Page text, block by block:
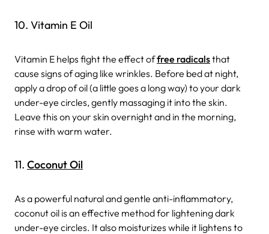
10. Vitamin E Oil
Vitamin E helps fight the effect offree radicalsthat
cause signs of aging like wrinkles. Before bed at night,
apply a drop of oil (a little goes a long way) to your dark
under-eye circles, gently massaging it into the skin.
Leave this on your skin overnight and in the morning,
rinse with warm water.
11. Coconut Oil
As a powerful natural and gentle anti-inflammatory,
coconut oil is an effective method for lightening dark
under-eye circles. It also moisturizes while it lightens to